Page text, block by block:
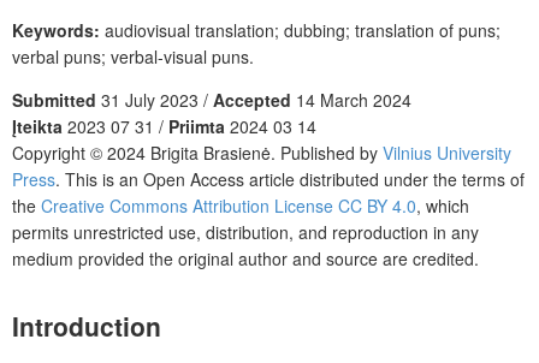
Keywords: audiovisual translation; dubbing; translation of puns;
verbal puns; verbal-visual puns.
Submitted 31 July 2023 / Accepted 14 March 2024
Įteikta 2023 07 31 / Priimta 2024 03 14
Copyright © 2024 Brigita Brasienė. Published by Vilnius University
Press. This is an Open Access article distributed under the terms of
the Creative Commons Attribution License CC BY 4.0, which
permits unrestricted use, distribution, and reproduction in any
medium provided the original author and source are credited.
Introduction